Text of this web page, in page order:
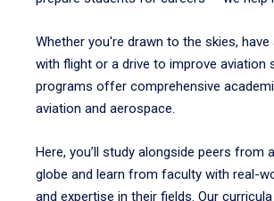
Whether you're drawn to the skies,
with flight or a drive to improve aviation
programs offer comprehensive
aviation and aerospace.
Here, you’ll study alongside peers from
globe and learn from faculty with real-
and expertise in their fields. Our